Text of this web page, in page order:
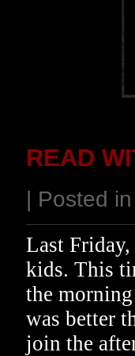
READ
| Posted
Last
kids. This
the
was better
join the